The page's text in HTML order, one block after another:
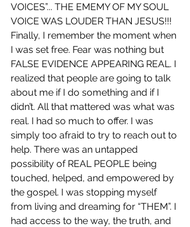
VOICES”... THE EMEMY OF MY SOUL
VOICE WAS LOUDER THAN JESUS!!!
Finally, I remember the moment when
I was set free. Fear was nothing but
FALSE EVIDENCE APPEARING REAL. I
realized that people are going to talk
about me if I do something and if I
didn’t. All that mattered was what was
real. I had so much to offer. I was
simply too afraid to try to reach out to
help. There was an untapped
possibility of REAL PEOPLE being
touched, helped, and empowered by
the gospel. I was stopping myself
from living and dreaming for “THEM”. I
had access to the way, the truth, and